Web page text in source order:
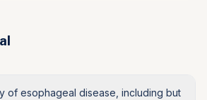
of esophageal disease, including but